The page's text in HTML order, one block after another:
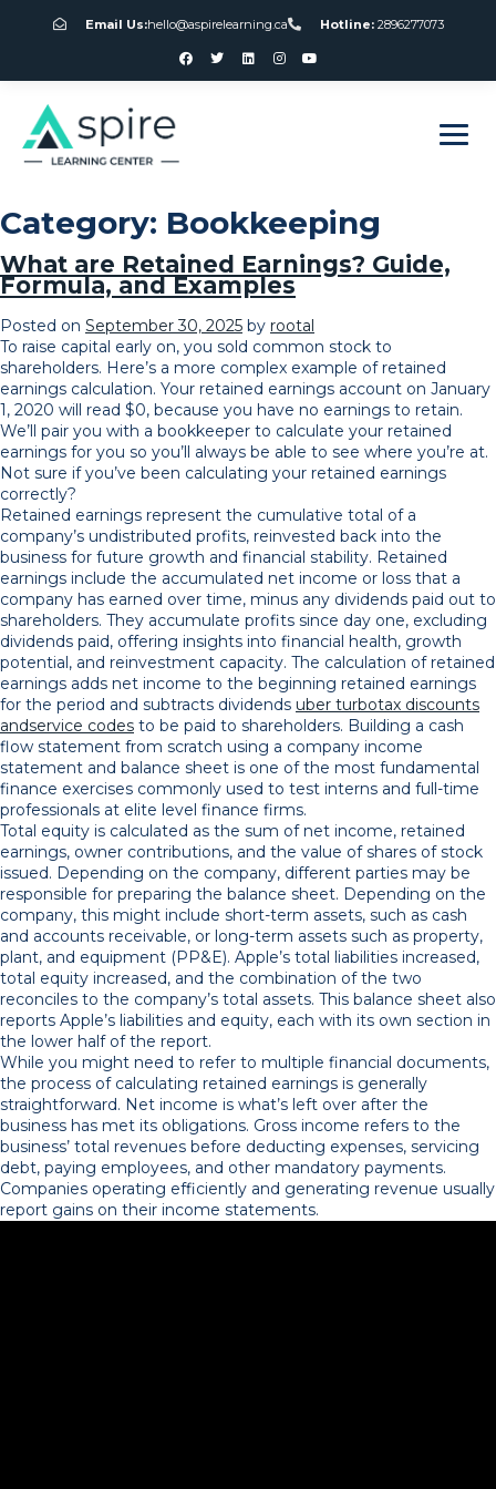
Email Us:hello@aspirelearning.ca Hotline:2896277073
sweet bonanza giriş
Category: Bookkeeping
What are Retained Earnings? Guide,
Formula, and Examples
Posted on September 30, 2025 by rootal
To raise capital early on, you sold common stock to
shareholders. Here’s a more complex example of retained
earnings calculation. Your retained earnings account on January
1, 2020 will read $0, because you have no earnings to retain.
We’ll pair you with a bookkeeper to calculate your retained
earnings for you so you’ll always be able to see where you’re at.
Not sure if you’ve been calculating your retained earnings
correctly?
Retained earnings represent the cumulative total of a
company’s undistributed profits, reinvested back into the
business for future growth and financial stability. Retained
earnings include the accumulated net income or loss that a
company has earned over time, minus any dividends paid out to
shareholders. They accumulate profits since day one, excluding
dividends paid, offering insights into financial health, growth
potential, and reinvestment capacity​. The calculation of retained
earnings adds net income to the beginning retained earnings
for the period and subtracts dividends uber turbotax discounts
andservice codes to be paid to shareholders. Building a cash
flow statement from scratch using a company income
statement and balance sheet is one of the most fundamental
finance exercises commonly used to test interns and full-time
professionals at elite level finance firms.
Total equity is calculated as the sum of net income, retained
earnings, owner contributions, and the value of shares of stock
issued. Depending on the company, different parties may be
responsible for preparing the balance sheet. Depending on the
company, this might include short-term assets, such as cash
and accounts receivable, or long-term assets such as property,
plant, and equipment (PP&E). Apple’s total liabilities increased,
total equity increased, and the combination of the two
reconciles to the company’s total assets. This balance sheet also
reports Apple’s liabilities and equity, each with its own section in
the lower half of the report.
While you might need to refer to multiple financial documents,
the process of calculating retained earnings is generally
straightforward. Net income is what’s left over after the
business has met its obligations. Gross income refers to the
business’ total revenues before deducting expenses, servicing
debt, paying employees, and other mandatory payments.
Companies operating efficiently and generating revenue usually
report gains on their income statements.